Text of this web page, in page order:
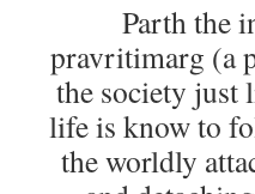
Parth the
pravritimarg (a
the society just
life is know to
the worldly